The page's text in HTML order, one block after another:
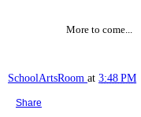
More to come...
SchoolArtsRoom at 3:48 PM
Share